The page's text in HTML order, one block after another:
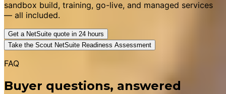
sandbox build, training, go-live, and managed services
— all included.
Get a NetSuite quote in 24 hours
Take the Scout NetSuite Readiness Assessment
FAQ
Buyer questions, answered